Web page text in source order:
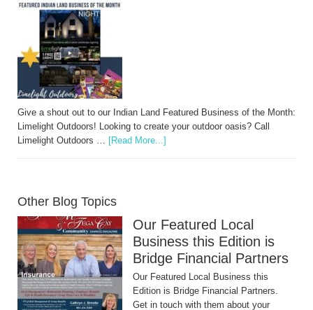
Give a shout out to our Indian Land Featured Business of the Month:
Limelight Outdoors! Looking to create your outdoor oasis? Call
Limelight Outdoors … [Read More...]
Other Blog Topics
Our Featured Local
Business this Edition is
Bridge Financial Partners
Our Featured Local Business this
Edition is Bridge Financial Partners.
Get in touch with them about your